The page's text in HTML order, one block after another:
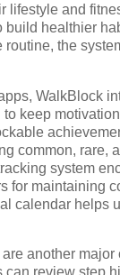
lifestyle and
build healthier
routine, the
WalkBlock
keep
common, rare,
system
for maintaining
calendar helps
another major